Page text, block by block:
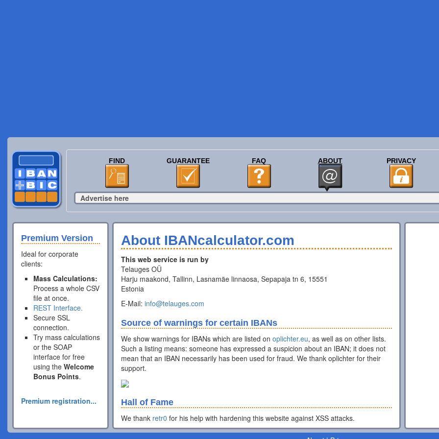
FIND GUARANTEE FAQ ABOUT PRIVACY
Advertise here
Premium Version
Ideal for corporate
clients:
Mass Calculations:
Process a whole CSV
file at once.
REST Interface.
Secure SSL
connection.
Try mass calculations
or the SOAP
interface for free
using the Welcome
Bonus Points.
Premium registration...
About IBANcalculator.com
This web service is run by
Telauges OÜ
Harju maakond, Tallinn, Lasnamäe linnaosa, Sepapaja tn 6, 15551
Estonia
E-Mail: info@telauges.com
Source of warnings for certain IBANs
We show warnings for IBANs which are listed on oplichter.eu, as well as on other lists.
Such a listing means: someone has expressed a suspicion about an IBAN; it does not
mean that an IBAN necessarily has been used for fraud. We thank oplichter for their
support.
Hall of Fame
We thank retr0 for his help with hardening this website against XSS attacks.